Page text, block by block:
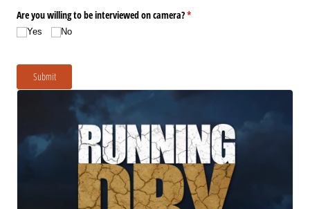
Are you willing to be interviewed on camera?*
(required)
Yes No
Submit